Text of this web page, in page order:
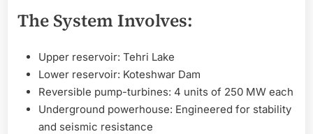
The System Involves:
Upper reservoir: Tehri Lake
Lower reservoir: Koteshwar Dam
Reversible pump-turbines: 4 units of 250 MW each
Underground powerhouse: Engineered for stability
and seismic resistance